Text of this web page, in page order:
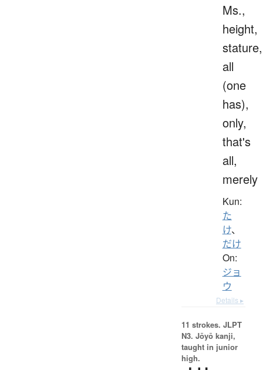
Ms.,
height,
stature,
all
(one
has),
only,
that's
all,
merely
Kun:
た
け、
だけ
On:
ジョ
ウ
Details ▸
11 strokes. JLPT
N3. Jōyō kanji,
taught in junior
high.